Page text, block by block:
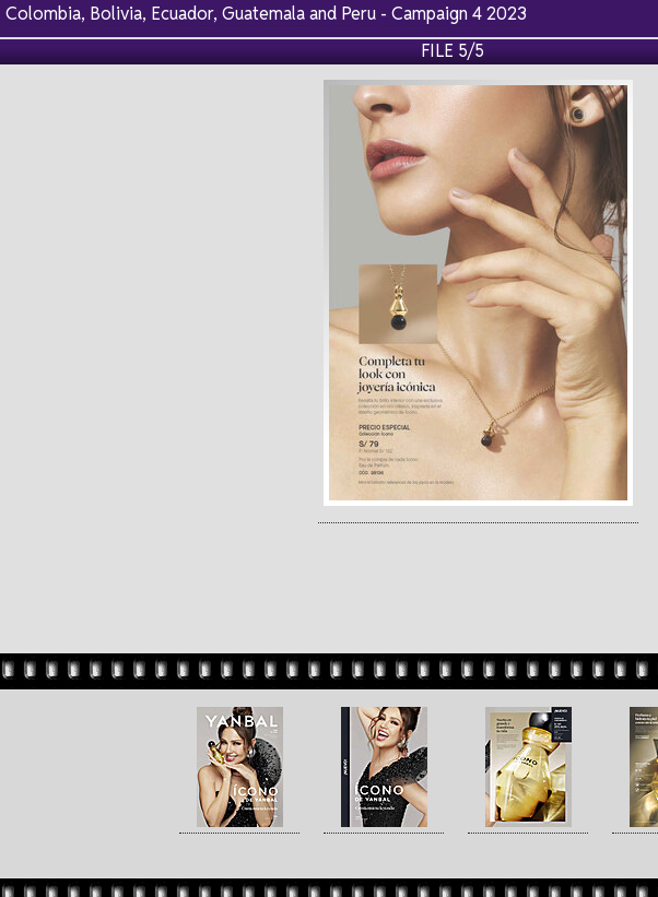
Colombia, Bolivia, Ecuador, Guatemala and Peru - Campaign 4 2023
FILE 5/5